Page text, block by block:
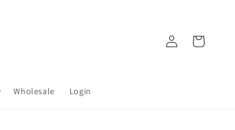
Wholesale Login
Log
in
Cart